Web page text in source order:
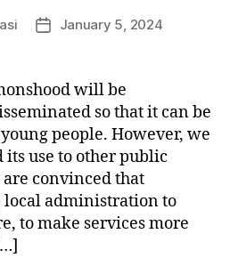
PostJanuary 5, 2024
will be
so that it can be
people. However, we
use to other public
are convinced that
local administration to
to make services more